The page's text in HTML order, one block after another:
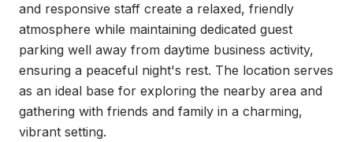
and responsive staff create a relaxed, friendly
atmosphere while maintaining dedicated guest
parking well away from daytime business activity,
ensuring a peaceful night's rest. The location serves
as an ideal base for exploring the nearby area and
gathering with friends and family in a charming,
vibrant setting.